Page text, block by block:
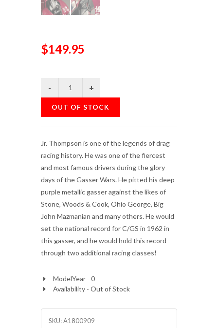
$149.95
OUT OF STOCK
Jr. Thompson is one of the legends of drag
racing history. He was one of the fiercest
and most famous drivers during the glory
days of the Gasser Wars. He pitted his deep
purple metallic gasser against the likes of
Stone, Woods & Cook, Ohio George, Big
John Mazmanian and many others. He would
set the national record for C/GS in 1962 in
this gasser, and he would hold this record
through two additional racing classes!
ModelYear - 0
Availability - Out of Stock
SKU:A1800909